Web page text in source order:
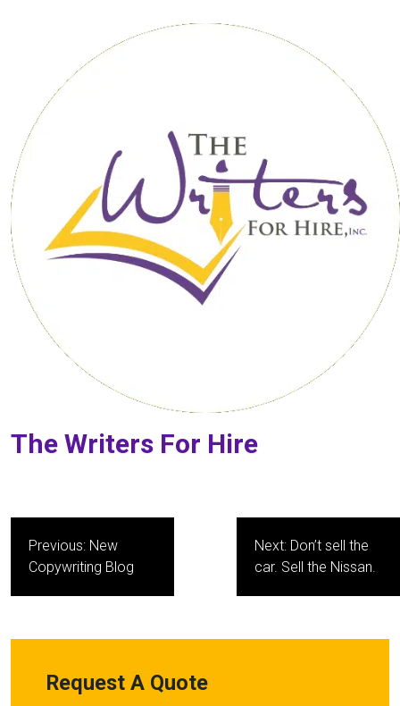
The Writers For Hire
navigation
Previous: New
Copywriting Blog
Next: Don’t sell the
car. Sell the Nissan.
Request A Quote